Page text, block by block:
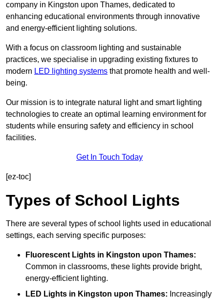
company in Kingston upon Thames, dedicated to
enhancing educational environments through innovative
and energy-efficient lighting solutions.
With a focus on classroom lighting and sustainable
practices, we specialise in upgrading existing fixtures to
modern LED lighting systems that promote health and well-
being.
Our mission is to integrate natural light and smart lighting
technologies to create an optimal learning environment for
students while ensuring safety and efficiency in school
facilities.
Get In Touch Today
[ez-toc]
Types of School Lights
There are several types of school lights used in educational
settings, each serving specific purposes:
Fluorescent Lights in Kingston upon Thames:
Common in classrooms, these lights provide bright,
energy-efficient lighting.
LED Lights in Kingston upon Thames: Increasingly